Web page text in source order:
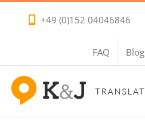
+49 (0)152 04046846
FAQ Blog